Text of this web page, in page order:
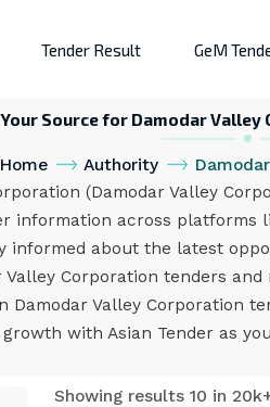
Tender Result GeM
Source for Damodar
Home Authority
(Damodar Valley
information across
informed about the latest
Valley Corporation tenders
Damodar Valley Corporation
with Asian Tender as
Showing results 10 in